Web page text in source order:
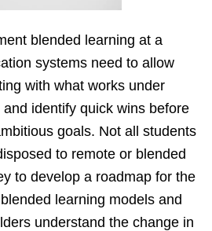
blended learning at a
systems need to allow
with what works under
identify quick wins before
goals. Not all students
to remote or blended
to develop a roadmap for the
learning models and
understand the change in